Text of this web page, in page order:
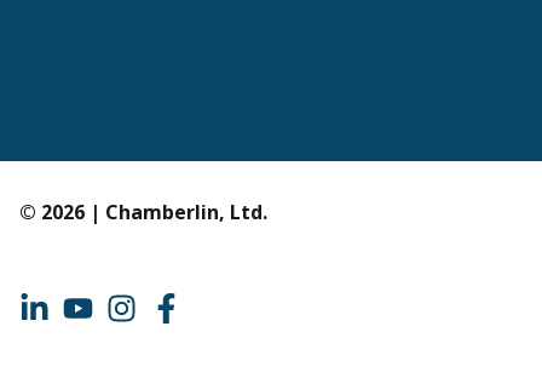
© 2026 | Chamberlin, Ltd.